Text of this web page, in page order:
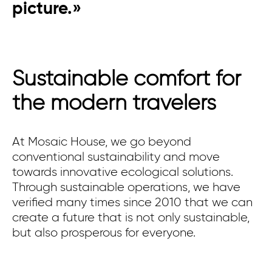
picture.»
Sustainable comfort for
the modern travelers
At Mosaic House, we go beyond
conventional sustainability and move
towards innovative ecological solutions.
Through sustainable operations, we have
verified many times since 2010 that we can
create a future that is not only sustainable,
but also prosperous for everyone.